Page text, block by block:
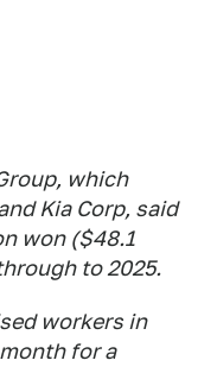
which
Kia Corp, said
won ($48.1
to 2025.
workers in
for a